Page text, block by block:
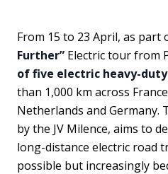
From 15 to 23 April, as part
Further” Electric tour from
of five electric heavy-
than 1,000 km across
Netherlands and Germany.
by the JV Milence, aims to
long-distance electric road
possible but increasingly